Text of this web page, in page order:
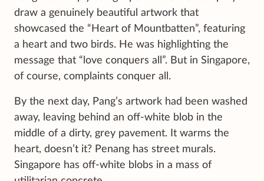
draw a genuinely beautiful artwork that
showcased the “Heart of Mountbatten”, featuring
a heart and two birds. He was highlighting the
message that “love conquers all”. But in Singapore,
of course, complaints conquer all.
By the next day, Pang’s artwork had been washed
away, leaving behind an off-white blob in the
middle of a dirty, grey pavement. It warms the
heart, doesn’t it? Penang has street murals.
Singapore has off-white blobs in a mass of